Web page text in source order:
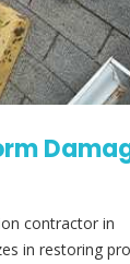
contractor in
in restoring